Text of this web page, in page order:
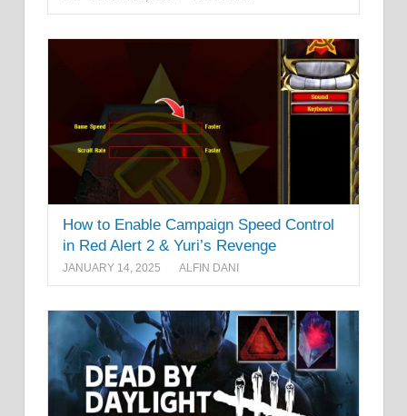
How to Enable Campaign Speed Control
in Red Alert 2 & Yuri’s Revenge
JANUARY 14, 2025 ALFIN DANI